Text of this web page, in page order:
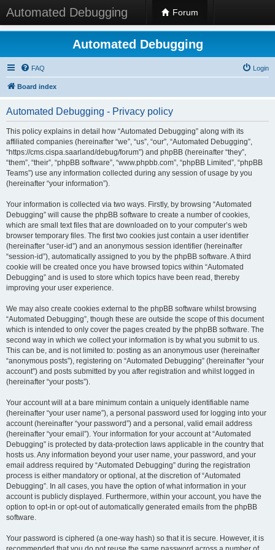
Automated Debugging Forum
Automated Debugging
FAQ Login
Board index
Automated Debugging - Privacy policy
This policy explains in detail how “Automated Debugging” along with its
affiliated companies (hereinafter “we”, “us”, “our”, “Automated Debugging”,
“https://cms.cispa.saarland/debug/forum”) and phpBB (hereinafter “they”,
“them”, “their”, “phpBB software”, “www.phpbb.com”, “phpBB Limited”, “phpBB
Teams”) use any information collected during any session of usage by you
(hereinafter “your information”).
Your information is collected via two ways. Firstly, by browsing “Automated
Debugging” will cause the phpBB software to create a number of cookies,
which are small text files that are downloaded on to your computer’s web
browser temporary files. The first two cookies just contain a user identifier
(hereinafter “user-id”) and an anonymous session identifier (hereinafter
“session-id”), automatically assigned to you by the phpBB software. A third
cookie will be created once you have browsed topics within “Automated
Debugging” and is used to store which topics have been read, thereby
improving your user experience.
We may also create cookies external to the phpBB software whilst browsing
“Automated Debugging”, though these are outside the scope of this document
which is intended to only cover the pages created by the phpBB software. The
second way in which we collect your information is by what you submit to us.
This can be, and is not limited to: posting as an anonymous user (hereinafter
“anonymous posts”), registering on “Automated Debugging” (hereinafter “your
account”) and posts submitted by you after registration and whilst logged in
(hereinafter “your posts”).
Your account will at a bare minimum contain a uniquely identifiable name
(hereinafter “your user name”), a personal password used for logging into your
account (hereinafter “your password”) and a personal, valid email address
(hereinafter “your email”). Your information for your account at “Automated
Debugging” is protected by data-protection laws applicable in the country that
hosts us. Any information beyond your user name, your password, and your
email address required by “Automated Debugging” during the registration
process is either mandatory or optional, at the discretion of “Automated
Debugging”. In all cases, you have the option of what information in your
account is publicly displayed. Furthermore, within your account, you have the
option to opt-in or opt-out of automatically generated emails from the phpBB
software.
Your password is ciphered (a one-way hash) so that it is secure. However, it is